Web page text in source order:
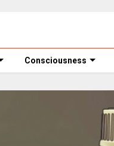
Consciousness